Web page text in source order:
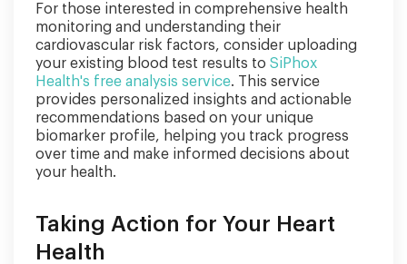
For those interested in comprehensive health
monitoring and understanding their
cardiovascular risk factors, consider uploading
your existing blood test results to SiPhox
Health's free analysis service. This service
provides personalized insights and actionable
recommendations based on your unique
biomarker profile, helping you track progress
over time and make informed decisions about
your health.
Taking Action for Your Heart
Health